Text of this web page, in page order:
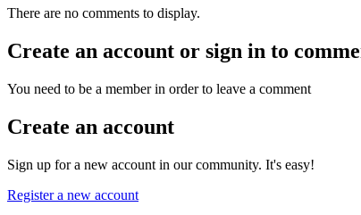
There are no comments to display.
Create an account or sign in to
You need to be a member in order to leave a comment
Create an account
Sign up for a new account in our community. It's easy!
Register a new account